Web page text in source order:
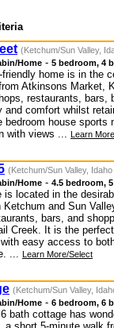
(Ketchum/Sun Valley,
Home - 5 bedroom, 4
home is in the
Atkinsons Market,
restaurants, bars,
and comfort whilst
bedroom house sports
with views ... Learn
(Ketchum/Sun Valley,
Home - 4.5 bedroom,
is located in the
Ketchum and Sun
bars, and
Creek. It is the
easy access to
... Learn More/Select
(Ketchum/Sun Valley,
Home - 6 bedroom, 6
bath cottage has